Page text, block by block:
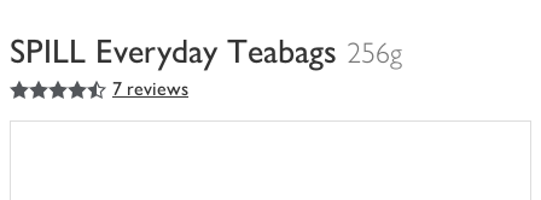
SPILL Everyday Teabags 256g
You
have
4.5
out of 5 stars 7 reviews